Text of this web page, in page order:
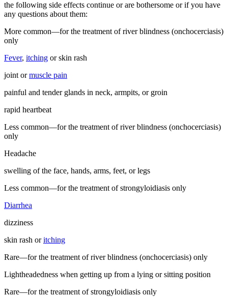
the following side effects continue or are bothersome or if you have
any questions about them:
More common—for the treatment of river blindness (onchocerciasis)
only
Fever, itching or skin rash
joint ormuscle pain
painful and tender glands in neck, armpits, or groin
rapid heartbeat
Less common—for the treatment of river blindness (onchocerciasis)
only
Headache
swelling of the face, hands, arms, feet, or legs
Less common—for the treatment of strongyloidiasis only
Diarrhea
dizziness
skin rash oritching
Rare—for the treatment of river blindness (onchocerciasis) only
Lightheadedness when getting up from a lying or sitting position
Rare—for the treatment of strongyloidiasis only